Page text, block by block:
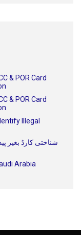
& POR Card
& POR Card
Illegal
شناختی کارڈ بغیر
Arabia